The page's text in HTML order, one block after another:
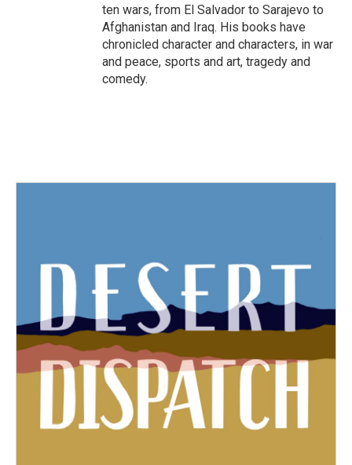
ten wars, from El Salvador to Sarajevo to
Afghanistan and Iraq. His books have
chronicled character and characters, in war
and peace, sports and art, tragedy and
comedy.